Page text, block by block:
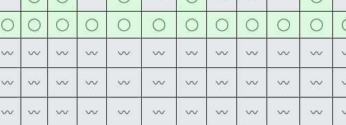
◯ ◯ ◯ ◯ ◯ ◯ ◯ ◯ ◯ ◯ ◯
〰 〰 〰 〰 〰 〰 〰 〰 〰 〰 〰
〰 〰 〰 〰 〰 〰 〰 〰 〰 〰 〰
〰 〰 〰 〰 〰 〰 〰 〰 〰 〰 〰